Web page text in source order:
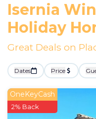
Isernia
Holiday
Great Deals on
Dates Price
OneKeyCash
2% Back